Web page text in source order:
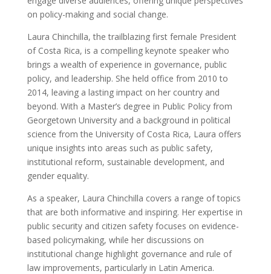
on policy-making and social change.
Laura Chinchilla, the trailblazing first female President
of Costa Rica, is a compelling keynote speaker who
brings a wealth of experience in governance, public
policy, and leadership. She held office from 2010 to
2014, leaving a lasting impact on her country and
beyond. With a Master’s degree in Public Policy from
Georgetown University and a background in political
science from the University of Costa Rica, Laura offers
unique insights into areas such as public safety,
institutional reform, sustainable development, and
gender equality.
As a speaker, Laura Chinchilla covers a range of topics
that are both informative and inspiring. Her expertise in
public security and citizen safety focuses on evidence-
based policymaking, while her discussions on
institutional change highlight governance and rule of
law improvements, particularly in Latin America.